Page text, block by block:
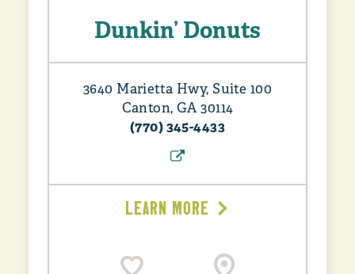
Dunkin’ Donuts
3640 Marietta Hwy, Suite 100
Canton, GA 30114
(770) 345-4433
LEARN MORE